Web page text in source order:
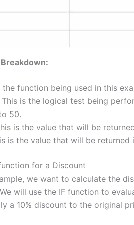
the function being used in this
This is the logical test being
50.
is the value that will be
is the value that will be
for a Discount
we want to calculate the
will use the IF function to
a 10% discount to the original